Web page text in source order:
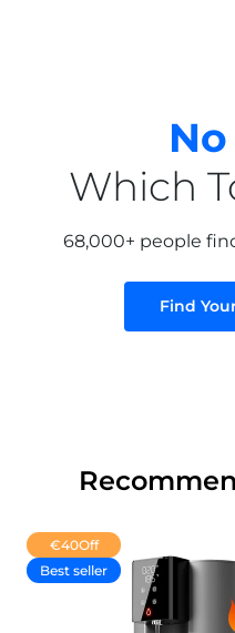
Which
68,000+ people
Find
€40Off
Best seller